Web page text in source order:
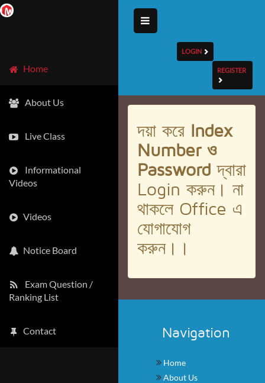
Home
About Us
Live Class
Informational
Videos
Videos
Notice Board
Exam Question /
Ranking List
Contact
LOGIN
REGISTER
দয়া করে Index
Number ও
Passwordদ্বারা
Login করুন। না
থাকলে Office এ
যোগাযোগ
করুন।।
Navigation
Home
About Us